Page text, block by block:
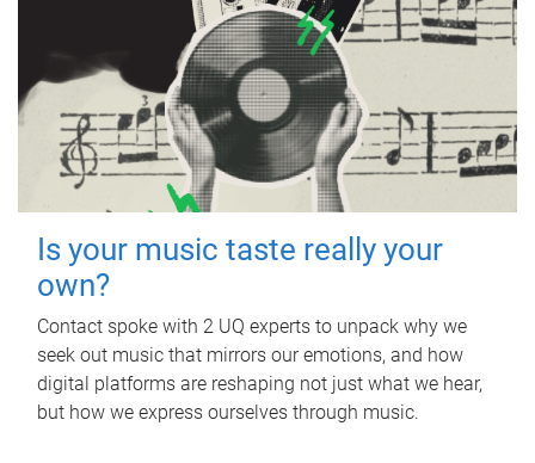
Is your music taste really your
own?
Contact spoke with 2 UQ experts to unpack why we
seek out music that mirrors our emotions, and how
digital platforms are reshaping not just what we hear,
but how we express ourselves through music.